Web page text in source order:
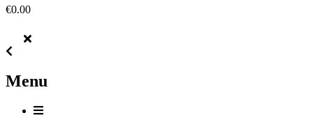
€0.00
Menu